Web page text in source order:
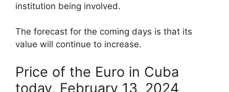
institution being involved.
The forecast for the coming days is that its
value will continue to increase.
Price of the Euro in Cuba
today, February 13, 2024